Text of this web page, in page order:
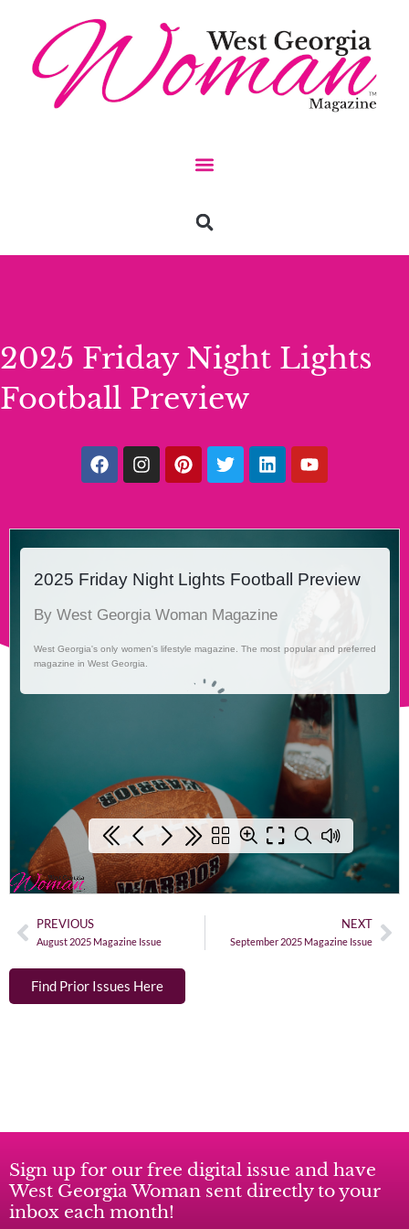
2025 Friday Night Lights
Football Preview
PREVIOUS
August 2025 Magazine Issue
NEXT
September 2025 Magazine Issue
Find Prior Issues Here
Sign up for our free digital issue and have
West Georgia Woman sent directly to your
inbox each month!